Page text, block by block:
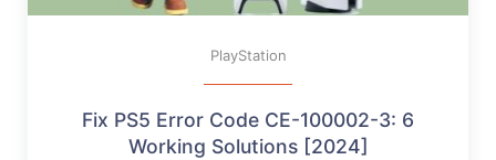
PlayStation
Fix PS5 Error Code CE-100002-3: 6
Working Solutions [2024]